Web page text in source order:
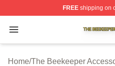
FREEshipping on
Open menu
The Beekeeper Shop ⚡️
Home/The Beekeeper